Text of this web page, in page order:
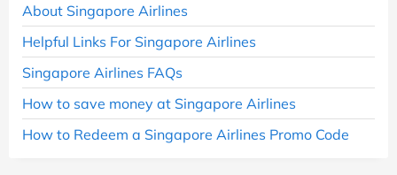
About Singapore Airlines
Helpful Links For Singapore Airlines
Singapore Airlines FAQs
How to save money at Singapore Airlines
How to Redeem a Singapore Airlines Promo Code